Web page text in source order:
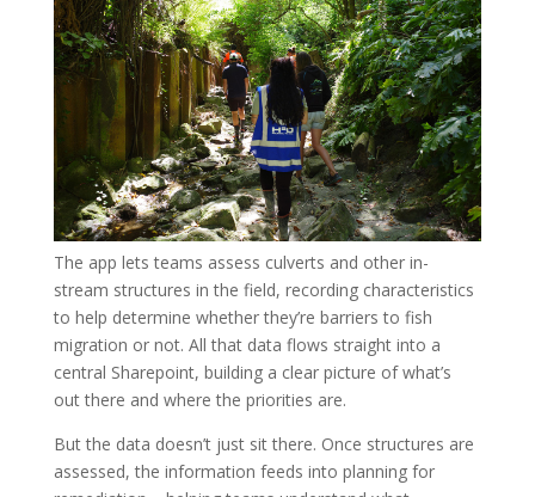
The app lets teams assess culverts and other in-
stream structures in the field, recording characteristics
to help determine whether they’re barriers to fish
migration or not. All that data flows straight into a
central Sharepoint, building a clear picture of what’s
out there and where the priorities are.
But the data doesn’t just sit there. Once structures are
assessed, the information feeds into planning for